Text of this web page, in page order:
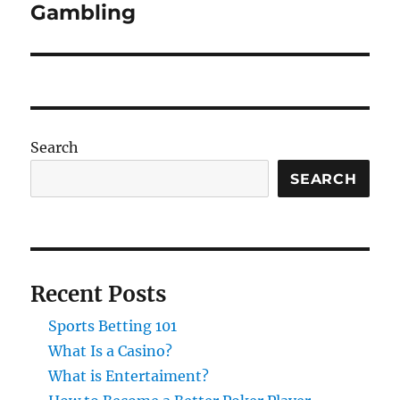
post:
Gambling
Search
SEARCH
Recent Posts
Sports Betting 101
What Is a Casino?
What is Entertaiment?